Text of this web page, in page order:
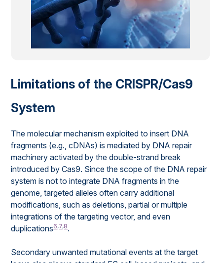
Limitations of the CRISPR/Cas9
System
The molecular mechanism exploited to insert DNA
fragments (e.g., cDNAs) is mediated by DNA repair
machinery activated by the double-strand break
introduced by Cas9. Since the scope of the DNA repair
system is not to integrate DNA fragments in the
genome, targeted alleles often carry additional
modifications, such as deletions, partial or multiple
integrations of the targeting vector, and even
duplications6,7,8.
Secondary unwanted mutational events at the target